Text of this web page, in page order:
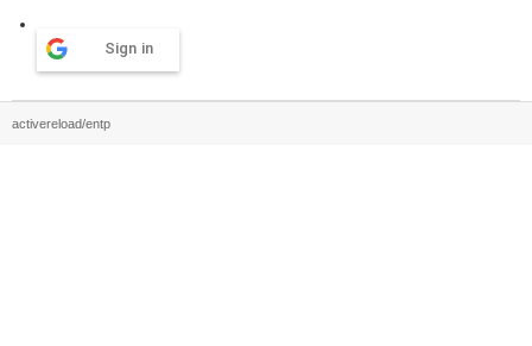
Sign in
activereload/entp